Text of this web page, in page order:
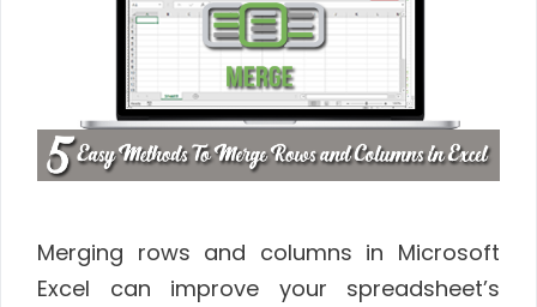
Merging rows and columns in Microsoft
Excel can improve your spreadsheet’s